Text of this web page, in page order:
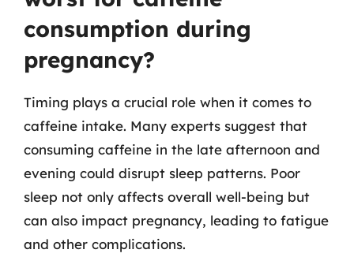
consumption during
pregnancy?
Timing plays a crucial role when it comes to
caffeine intake. Many experts suggest that
consuming caffeine in the late afternoon and
evening could disrupt sleep patterns. Poor
sleep not only affects overall well-being but
can also impact pregnancy, leading to fatigue
and other complications.